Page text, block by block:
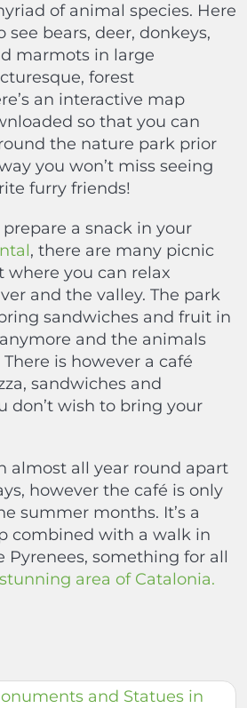
of animal species. Here
bears, deer, donkeys,
marmots in large
forest
an interactive map
so that you can
the nature park prior
you won’t miss seeing
furry friends!
a snack in your
, there are many picnic
where you can relax
and the valley. The park
sandwiches and fruit in
and the animals
is however a café
sandwiches and
don’t wish to bring your
almost all year round apart
however the café is only
summer months. It’s a
combined with a walk in
Pyrenees, something for all
stunning area of Catalonia.
and Statues in